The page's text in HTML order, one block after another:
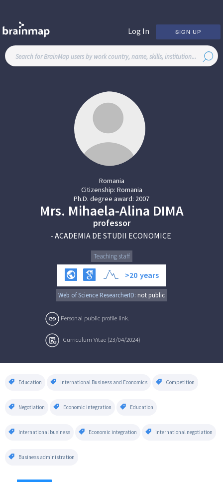
Log In SIGN UP
Romania
Citizenship: Romania
Ph.D. degree award: 2007
Mrs. Mihaela-Alina DIMA
professor
- ACADEMIA DE STUDII ECONOMICE
Teaching staff
>20 years
Web of Science ResearcherID: not public
Personal public profile link.
Curriculum Vitae (23/04/2024)
Education International Business and Economics Competition
Negotiation Economic integration Education
International business Economic integration international negotiation
Business administration